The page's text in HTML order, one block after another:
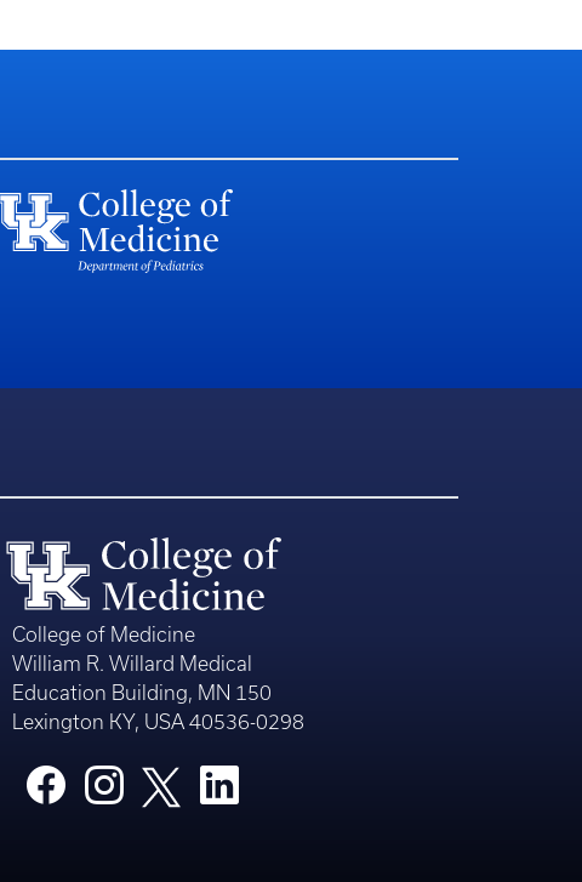
College of Medicine
William R. Willard Medical
Education Building, MN 150
Lexington KY, USA 40536-0298